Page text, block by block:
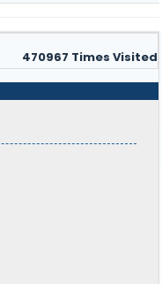
470967 Times Visited